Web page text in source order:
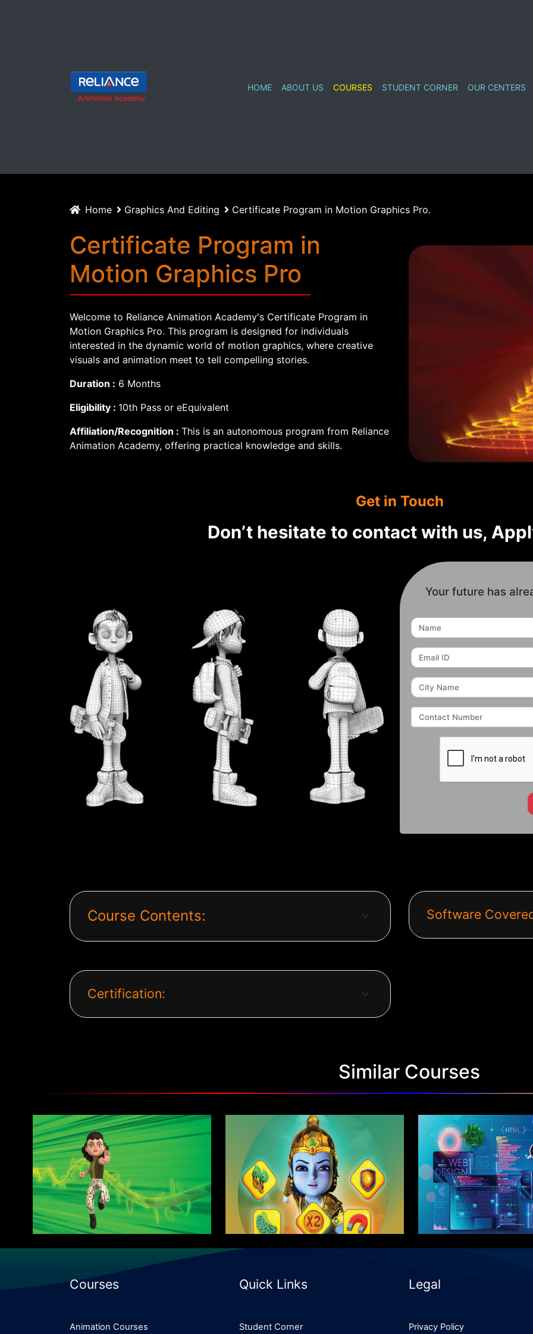
HOME ABOUT US COURSES STUDENT CORNER OUR CENTERS
Home Graphics And Editing Certificate Program in Motion Graphics Pro.
Certificate Program in
Motion Graphics Pro
Welcome to Reliance Animation Academy's Certificate Program in
Motion Graphics Pro. This program is designed for individuals
interested in the dynamic world of motion graphics, where creative
visuals and animation meet to tell compelling stories.
Duration : 6 Months
Eligibility : 10th Pass or eEquivalent
Affiliation/Recognition : This is an autonomous program from Reliance
Animation Academy, offering practical knowledge and skills.
Get in Touch
Don’t hesitate to contact with us,
Your future has
Course Contents: Software
Certification:
Similar Courses
Advanced Program in Motion
Graphics
Know More
Master Program in Game
Design
Know More
Advanced
Design &
Know More
Courses
Animation Courses
Quick Links
Student Corner
Legal
Privacy Policy